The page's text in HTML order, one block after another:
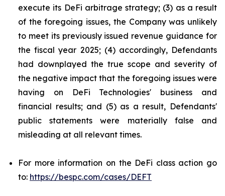
execute its DeFi arbitrage strategy; (3) as a result
of the foregoing issues, the Company was unlikely
to meet its previously issued revenue guidance for
the fiscal year 2025; (4) accordingly, Defendants
had downplayed the true scope and severity of
the negative impact that the foregoing issues were
having on DeFi Technologies' business and
financial results; and (5) as a result, Defendants'
public statements were materially false and
misleading at all relevant times.
For more information on the DeFi class action go
to: https://bespc.com/cases/DEFT